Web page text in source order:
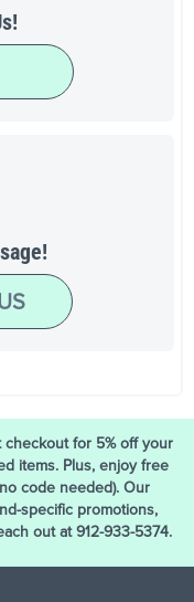
for 5% off your
items. Plus, enjoy free
code needed). Our
specific promotions,
out at 912-933-5374.